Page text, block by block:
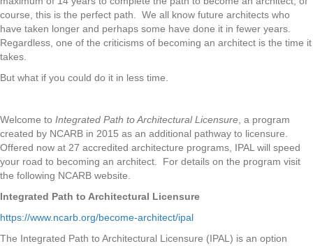
course, this is the perfect path. We all know future architects who
have taken longer and perhaps some have done it in fewer years.
Regardless, one of the criticisms of becoming an architect is the time it
takes.
But what if you could do it in less time.
Welcome to Integrated Path to Architectural Licensure, a program
created by NCARB in 2015 as an additional pathway to licensure.
Offered now at 27 accredited architecture programs, IPAL will speed
your road to becoming an architect. For details on the program visit
the following NCARB website.
Integrated Path to Architectural Licensure
https://www.ncarb.org/become-architect/ipal
The Integrated Path to Architectural Licensure (IPAL) is an option